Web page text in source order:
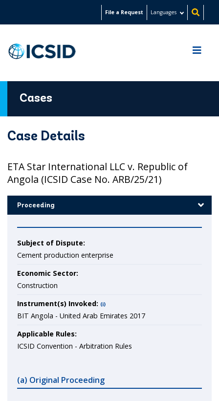
content
File a Request Languages
Cases
Case Details
ETA Star International LLC v. Republic of
Angola (ICSID Case No. ARB/25/21)
Proceeding
Subject of Dispute:
Cement production enterprise
Economic Sector:
Construction
Instrument(s) Invoked: (i)
BIT Angola - United Arab Emirates 2017
Applicable Rules:
ICSID Convention - Arbitration Rules
(a) Original Proceeding